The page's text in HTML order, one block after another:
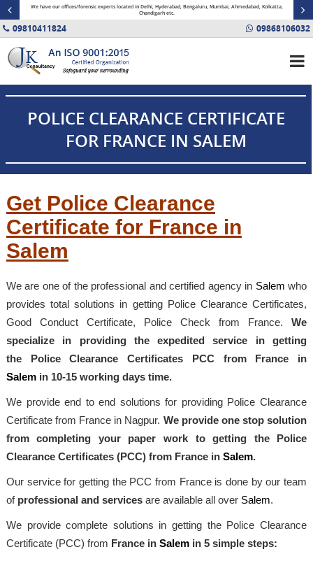
We have our offices/forensic experts located in Delhi, Hyderabad, Bengaluru, Mumbai, Ahmedabad, Kolkatta,
Chandigarh etc.
09810411824 09868106032
POLICE CLEARANCE CERTIFICATE
FOR FRANCE IN SALEM
Get Police Clearance
Certificate for France in
Salem
We are one of the professional and certified agency in Salemwho
provides total solutions in getting Police Clearance Certificates,
Good Conduct Certificate, Police Check from France.We
specialize in providing the expedited service in getting
the Police Clearance Certificates PCC from France in
Salem in 10-15 working days time.
We provide end to end solutions for providing Police Clearance
Certificate from France in Nagpur. We provide one stop solution
from completing your paper work to getting the Police
Clearance Certificates (PCC) from France in Salem.
Our service for getting the PCC from France is done by our team
of professional and servicesare available all over Salem.
We provide complete solutions in getting the Police Clearance
Certificate (PCC) from France in Salem in 5 simple steps: